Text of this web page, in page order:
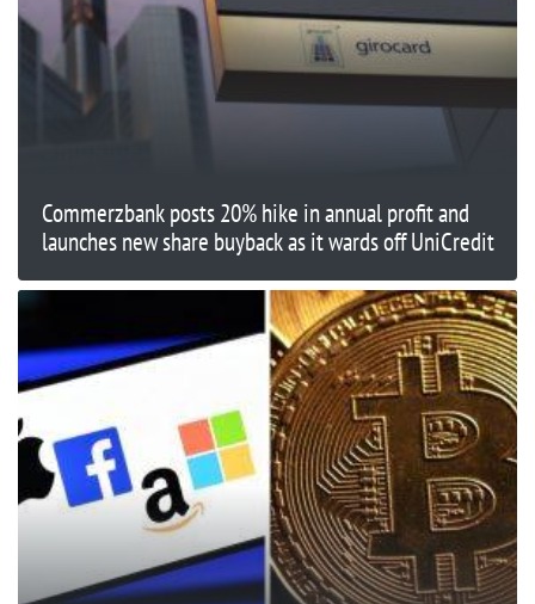
Commerzbank posts 20% hike in annual profit and
launches new share buyback as it wards off UniCredit